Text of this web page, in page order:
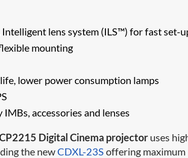
lens system (ILS™) for fast set-
mounting
lower power consumption lamps
accessories and lenses
Digital Cinema projector uses
the new CDXL-23S offering maximum